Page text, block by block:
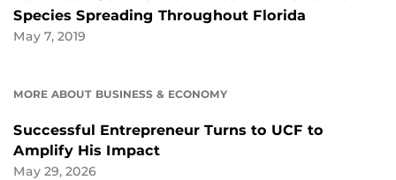
Species Spreading Throughout Florida
May 7, 2019
MORE ABOUT BUSINESS & ECONOMY
Successful Entrepreneur Turns to UCF to
Amplify His Impact
May 29, 2026